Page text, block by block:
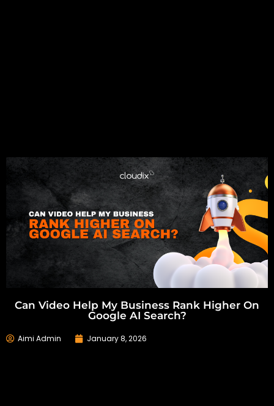
Can Video Help My Business Rank Higher On
Google AI Search?
Aimi Admin January 8, 2026